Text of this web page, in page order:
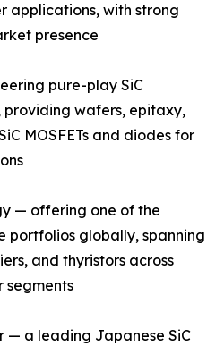
applications, with strong
presence
pure-play SiC
providing wafers, epitaxy,
MOSFETs and diodes for
— offering one of the
portfolios globally, spanning
and thyristors across
segments
— a leading Japanese SiC